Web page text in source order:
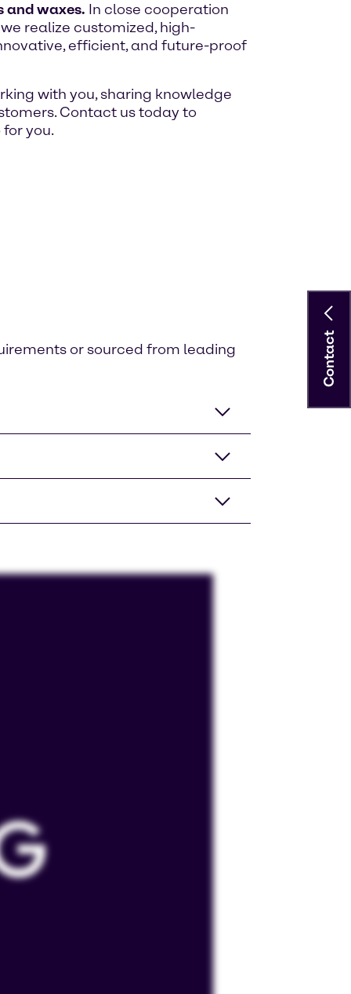
and waxes. In close cooperation
realize customized, high-
efficient, and future-proof
with you, sharing knowledge
Contact us today to
you.
or sourced from leading
Contact